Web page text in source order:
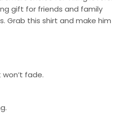
gift for friends and family
Grab this shirt and make him
fade.